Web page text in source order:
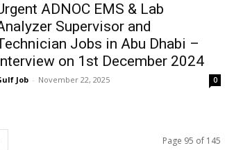
ADNOC EMS & Lab
Supervisor and
Jobs in Abu Dhabi –
on 1st December 2024
Job - November 22, 2025 0
Page 95 of 145